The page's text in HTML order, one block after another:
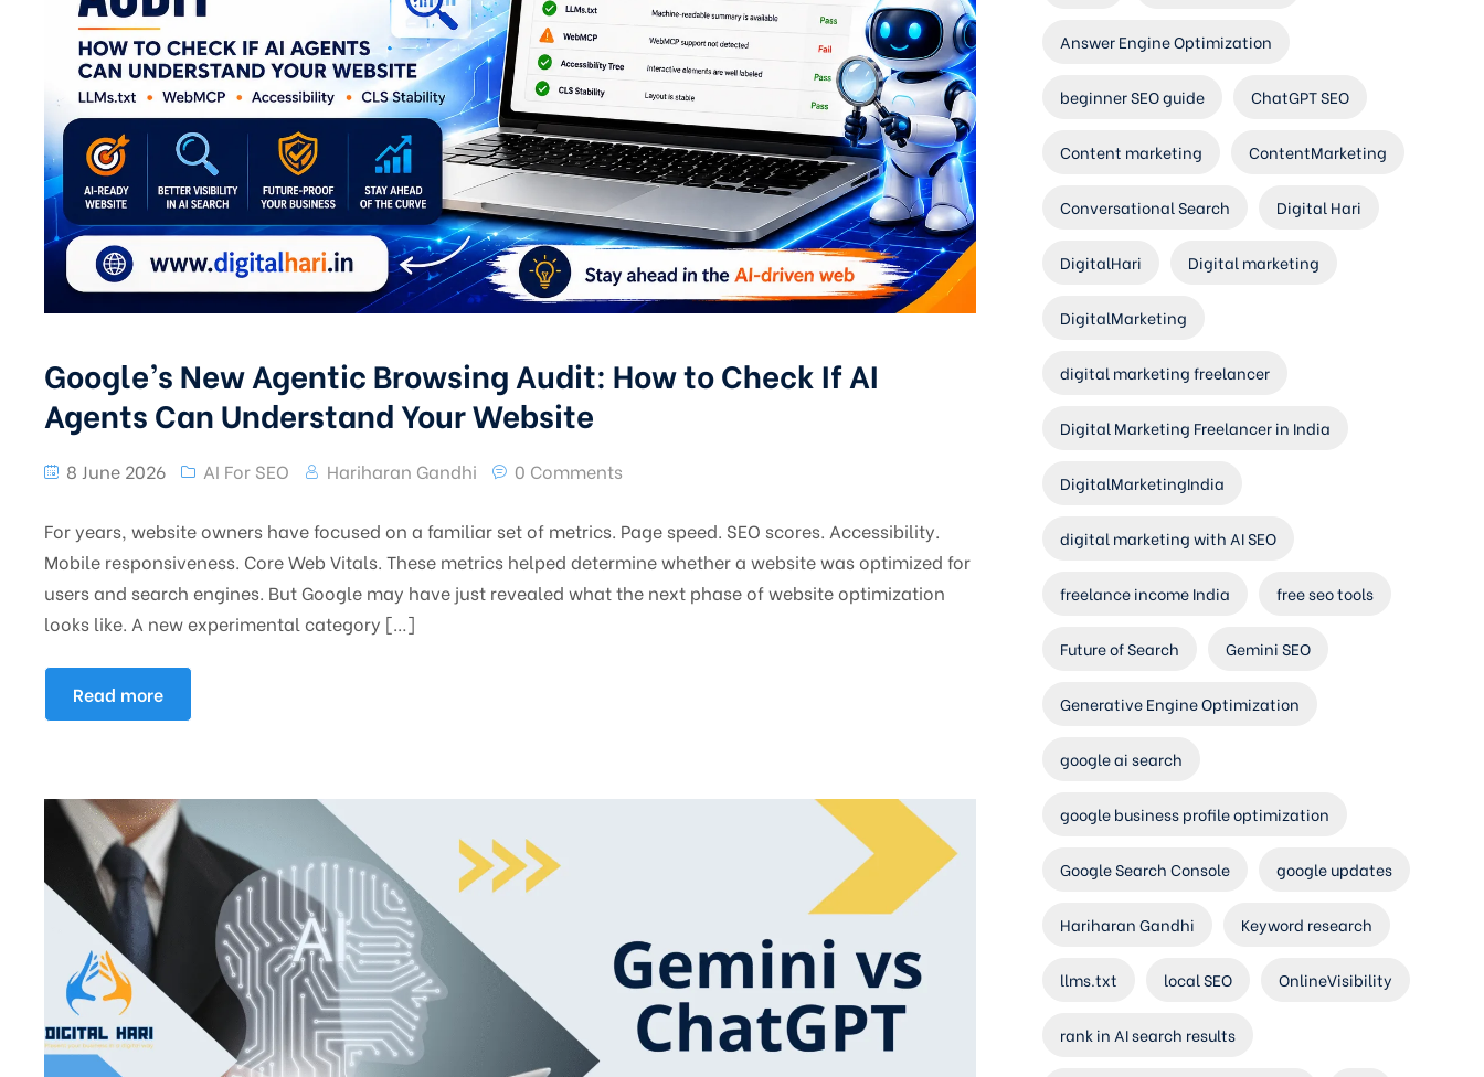
Google’s New Agentic Browsing Audit: How to Check If AI
Agents Can Understand Your Website
8 June 2026 AI For SEO Hariharan Gandhi 0 Comments
For years, website owners have focused on a familiar set of metrics. Page speed. SEO scores. Accessibility.
Mobile responsiveness. Core Web Vitals. These metrics helped determine whether a website was optimized for
users and search engines. But Google may have just revealed what the next phase of website optimization
looks like. A new experimental category […]
Read more
Answer Engine Optimization
beginner SEO guide ChatGPT SEO
Content marketing ContentMarketing
Conversational Search Digital Hari
DigitalHari Digital marketing
DigitalMarketing
digital marketing freelancer
Digital Marketing Freelancer in India
DigitalMarketingIndia
digital marketing with AI SEO
freelance income India free seo tools
Future of Search Gemini SEO
Generative Engine Optimization
google ai search
google business profile optimization
Google Search Console google updates
Hariharan Gandhi Keyword research
llms.txt local SEO OnlineVisibility
rank in AI search results